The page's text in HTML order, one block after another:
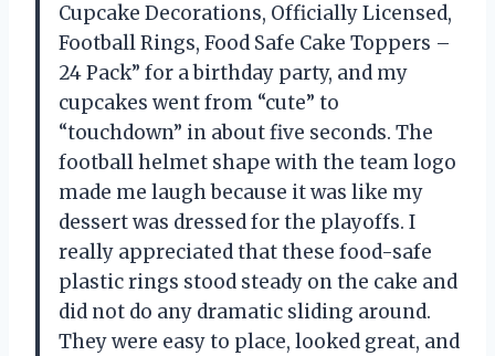
Cupcake Decorations, Officially Licensed,
Football Rings, Food Safe Cake Toppers –
24 Pack” for a birthday party, and my
cupcakes went from “cute” to
“touchdown” in about five seconds. The
football helmet shape with the team logo
made me laugh because it was like my
dessert was dressed for the playoffs. I
really appreciated that these food-safe
plastic rings stood steady on the cake and
did not do any dramatic sliding around.
They were easy to place, looked great, and